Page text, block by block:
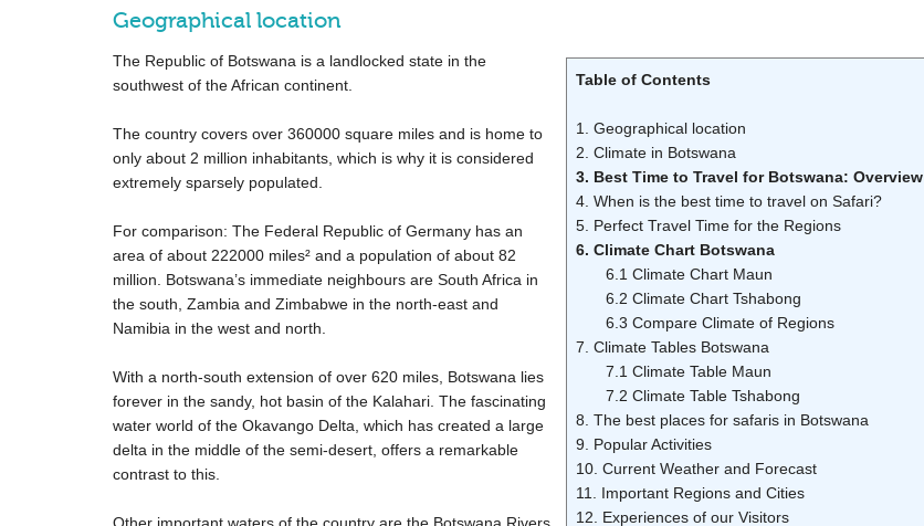
Geographical location
Table of Contents
1. Geographical location
2. Climate in Botswana
3. Best Time to Travel for Botswana: Overview
4. When is the best time to travel on Safari?
5. Perfect Travel Time for the Regions
6. Climate Chart Botswana
6.1 Climate Chart Maun
6.2 Climate Chart Tshabong
6.3 Compare Climate of Regions
7. Climate Tables Botswana
7.1 Climate Table Maun
7.2 Climate Table Tshabong
8. The best places for safaris in Botswana
9. Popular Activities
10. Current Weather and Forecast
11. Important Regions and Cities
12. Experiences of our Visitors
The Republic of Botswana is a landlocked state in the
southwest of the African continent.
The country covers over 360000 square miles and is home to
only about 2 million inhabitants, which is why it is considered
extremely sparsely populated.
For comparison: The Federal Republic of Germany has an
area of about 222000 miles² and a population of about 82
million. Botswana’s immediate neighbours are South Africa in
the south, Zambia and Zimbabwe in the north-east and
Namibia in the west and north.
With a north-south extension of over 620 miles , Botswana lies
forever in the sandy, hot basin of the Kalahari. The fascinating
water world of the Okavango Delta, which has created a large
delta in the middle of the semi-desert, offers a remarkable
contrast to this.